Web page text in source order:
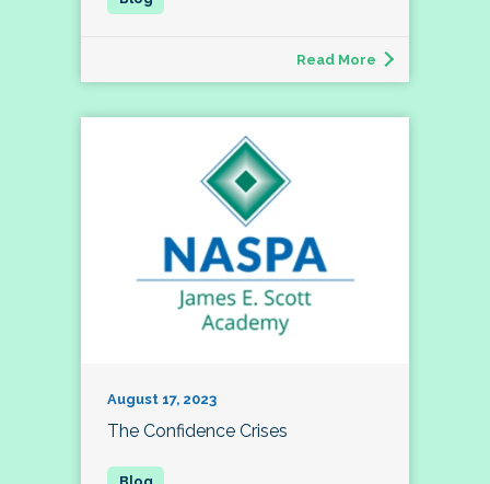
Read More
August 17, 2023
The Confidence Crises